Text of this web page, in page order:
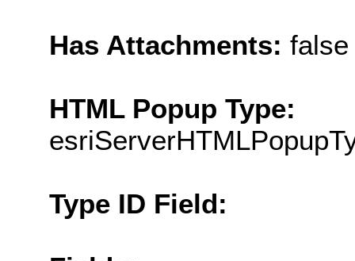
Has Attachments: false
HTML Popup Type:
Type ID Field: